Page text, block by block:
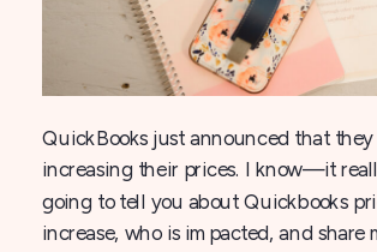
QuickBooks just announced that they
increasing their prices. I know—it
going to tell you about Quickbooks
increase, who is impacted, and share